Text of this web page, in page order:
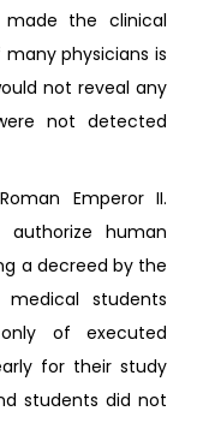
the clinical
physicians is
not reveal any
not detected
Emperor II.
human
a decreed by the
students
of executed
for their study
students did not